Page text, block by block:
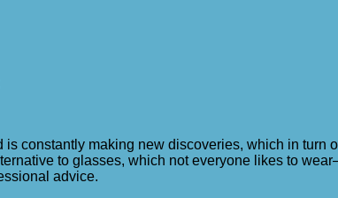
is constantly making new discoveries, which in
to glasses, which not everyone likes to
advice.